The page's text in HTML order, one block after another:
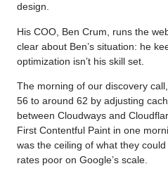
design.
His COO, Ben Crum, runs the
clear about Ben’s situation: he
optimization isn’t his skill set.
The morning of our discovery
56 to around 62 by adjusting
between Cloudways and
First Contentful Paint in one
was the ceiling of what they
rates poor on Google’s scale.